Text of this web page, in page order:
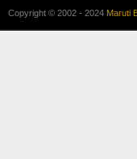
Copyright © 2002 - 2024 Maruti